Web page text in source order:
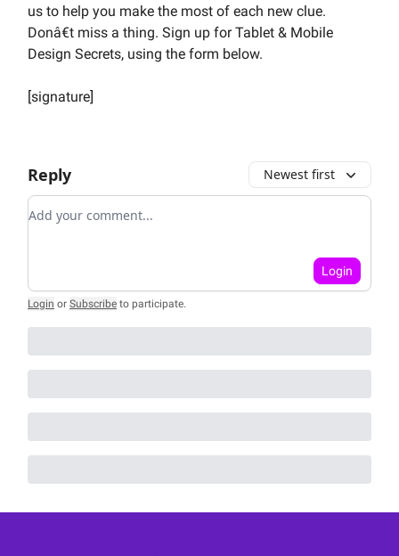
us to help you make the most of each new clue.
Donâ€t miss a thing. Sign up for Tablet & Mobile
Design Secrets, using the form below.
[signature]
Reply Newest first
Add your comment
Login
Login or Subscribe to participate.